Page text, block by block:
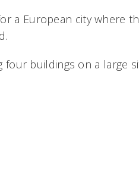
a European city where
four buildings on a large